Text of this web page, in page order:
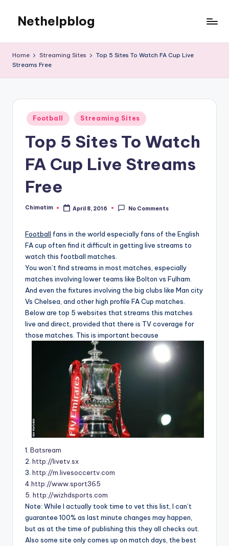
Nethelpblog
Home Streaming Sites
Top 5 Sites To Watch FA Cup Live
Streams Free
Posted
in
Football Streaming Sites
Top 5 Sites To Watch
FA Cup Live Streams
Free
Posted
Chimatim April 8, 2016 No Comments
Football fans in the world especially fans of the English
FA cup often find it difficult in getting live streams to
watch this football matches.
You won’t find streams in most matches, especially
matches involving lower teams like Bolton vs Fulham.
And even the fixtures involving the big clubs like Man city
Vs Chelsea, and other high profile FA Cup matches.
Below are top 5 websites that streams this matches
live and direct, provided that there is TV coverage for
those matches. This is important because
1. Batsream
2. http://livetv.sx
3. http://m.livesoccertv.com
4.http://www.sport365
5. http://wizhdsports.com
Note: While I actually took time to vet this list, I can’t
guarantee 100% as last minute changes may happen,
but as at the time of publishing this they all checks out.
Also some site only comes up on match days, the best